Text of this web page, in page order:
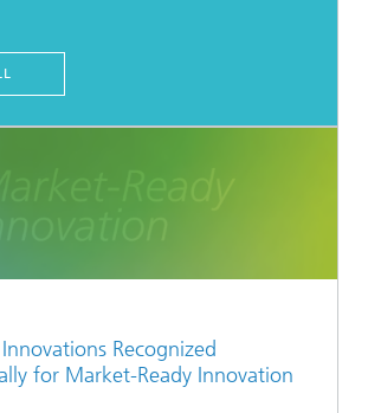
Innovations Recognized
for Market-Ready Innovation